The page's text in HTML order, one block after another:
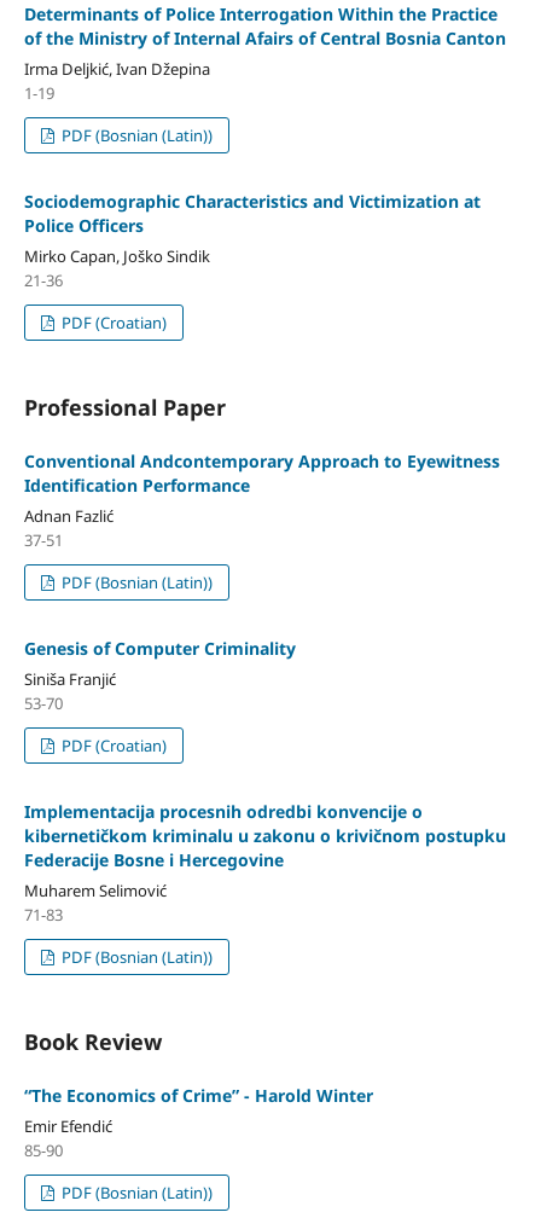
Determinants of Police Interrogation Within the Practice
of the Ministry of Internal Afairs of Central Bosnia Canton
Irma Deljkić, Ivan Džepina
1-19
PDF (Bosnian (Latin))
Sociodemographic Characteristics and Victimization at
Police Officers
Mirko Capan, Joško Sindik
21-36
PDF (Croatian)
Professional Paper
Conventional Andcontemporary Approach to Eyewitness
Identification Performance
Adnan Fazlić
37-51
PDF (Bosnian (Latin))
Genesis of Computer Criminality
Siniša Franjić
53-70
PDF (Croatian)
Implementacija procesnih odredbi konvencije o
kibernetičkom kriminalu u zakonu o krivičnom postupku
Federacije Bosne i Hercegovine
Muharem Selimović
71-83
PDF (Bosnian (Latin))
Book Review
“The Economics of Crime” - Harold Winter
Emir Efendić
85-90
PDF (Bosnian (Latin))